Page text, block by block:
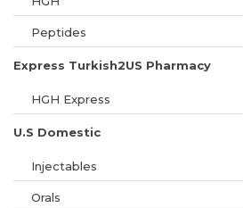
Peptides
Express Turkish2US Pharmacy
HGH Express
U.S Domestic
Injectables
Orals